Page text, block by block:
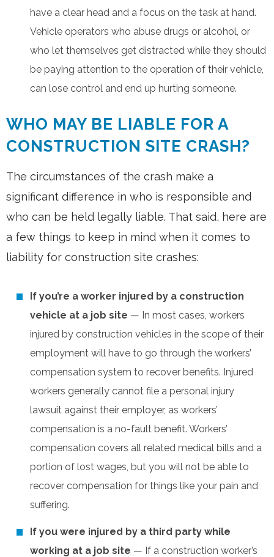
have a clear head and a focus on the task at hand.
Vehicle operators who abuse drugs or alcohol, or
who let themselves get distracted while they should
be paying attention to the operation of their vehicle,
can lose control and end up hurting someone.
WHO MAY BE LIABLE FOR A
CONSTRUCTION SITE CRASH?
The circumstances of the crash make a
significant difference in who is responsible and
who can be held legally liable. That said, here are
a few things to keep in mind when it comes to
liability for construction site crashes:
If you’re a worker injured by a construction
vehicle at a job site — In most cases, workers
injured by construction vehicles in the scope of their
employment will have to go through the workers’
compensation system to recover benefits. Injured
workers generally cannot file a personal injury
lawsuit against their employer, as workers’
compensation is a no-fault benefit. Workers’
compensation covers all related medical bills and a
portion of lost wages, but you will not be able to
recover compensation for things like your pain and
suffering.
If you were injured by a third party while
working at a job site — If a construction worker’s